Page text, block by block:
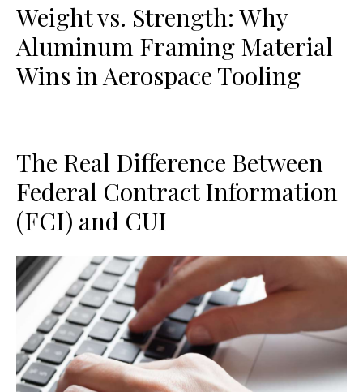
Weight vs. Strength: Why
Aluminum Framing Material
Wins in Aerospace Tooling
The Real Difference Between
Federal Contract Information
(FCI) and CUI